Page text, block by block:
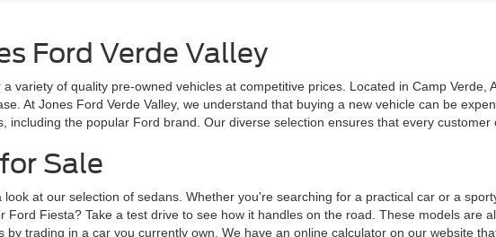
Ford Verde Valley
of quality pre-owned vehicles at competitive prices. Located in Camp Verde,
At Jones Ford Verde Valley, we understand that buying a new vehicle can be
the popular Ford brand. Our diverse selection ensures that every customer
Sale
at our selection of sedans. Whether you're searching for a practical car or a
Fiesta? Take a test drive to see how it handles on the road. These models are
trading in a car you currently own. We have an online calculator on our website